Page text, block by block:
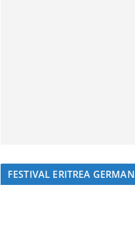
FESTIVAL ERITREA